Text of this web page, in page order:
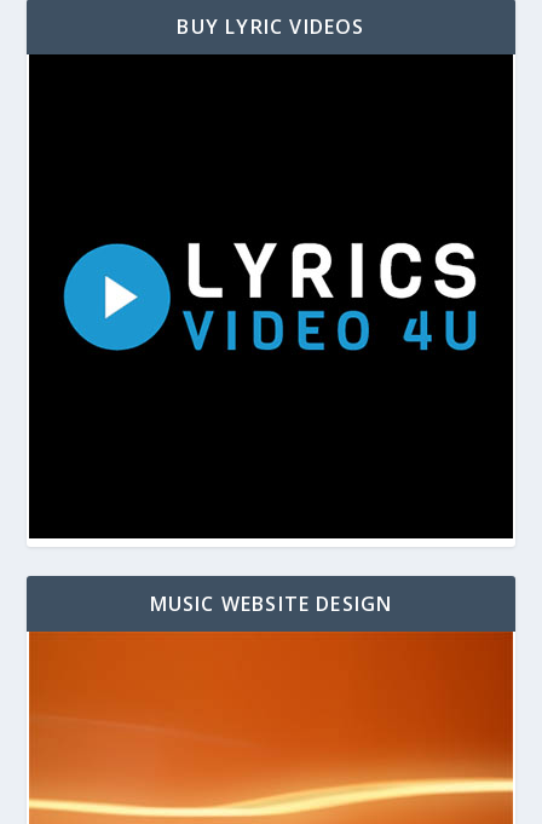
BUY LYRIC VIDEOS
MUSIC WEBSITE DESIGN